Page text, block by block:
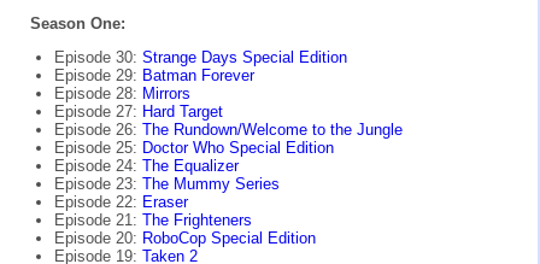
Season One:
Episode 30: Strange Days Special Edition
Episode 29: Batman Forever
Episode 28: Mirrors
Episode 27: Hard Target
Episode 26: The Rundown/Welcome to the Jungle
Episode 25: Doctor Who Special Edition
Episode 24: The Equalizer
Episode 23: The Mummy Series
Episode 22: Eraser
Episode 21: The Frighteners
Episode 20: RoboCop Special Edition
Episode 19: Taken 2